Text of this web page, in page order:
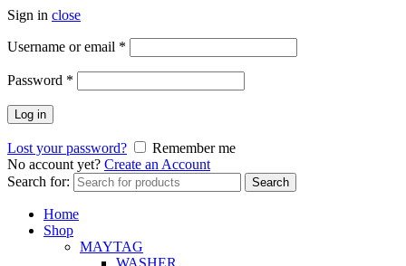
Sign in close
Username or email *
Password *
Log in
Lost your password?
Remember me
No account yet? Create an Account
Search for:
Search
Home
Shop
MAYTAG
WASHER